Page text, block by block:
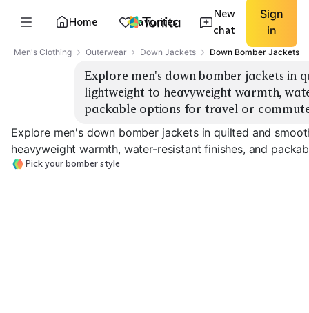
Home Favorites
New
chat
Sign
in
Men's Clothing Outerwear Down Jackets Down Bomber Jackets
Explore men's down bomber jackets in
lightweight to heavyweight warmth,
packable options for travel or
Explore men's down bomber jackets in quilted and
heavyweight warmth, water-resistant finishes, and
Pick your bomber style